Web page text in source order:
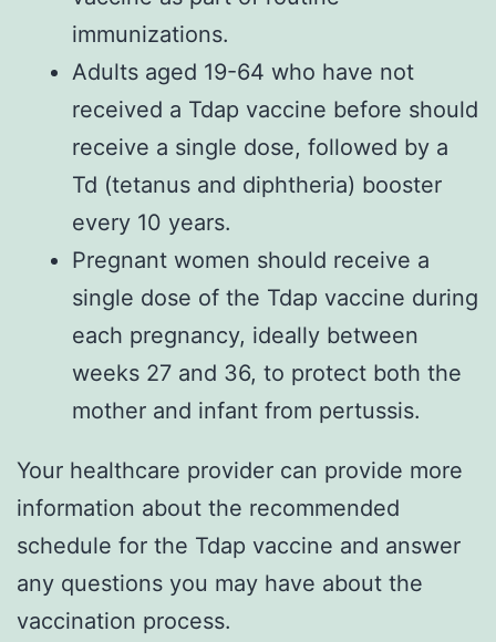
immunizations.
Adults aged 19-64 who have not
received a Tdap vaccine before should
receive a single dose, followed by a
Td (tetanus and diphtheria) booster
every 10 years.
Pregnant women should receive a
single dose of the Tdap vaccine during
each pregnancy, ideally between
weeks 27 and 36, to protect both the
mother and infant from pertussis.
Your healthcare provider can provide more
information about the recommended
schedule for the Tdap vaccine and answer
any questions you may have about the
vaccination process.